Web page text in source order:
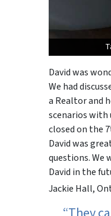
David was
We had
a Realtor and
scenarios with
closed on the
David was
questions. We
David in the
Jackie Hall,